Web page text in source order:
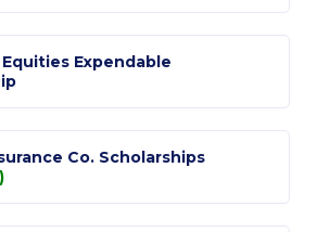
Policy
Expendable
Co. Scholarships